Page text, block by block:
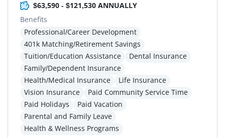
$63,590 - $121,530 ANNUALLY
Benefits
Professional/Career Development
401k Matching/Retirement Savings
Tuition/Education Assistance
Dental Insurance
Family/Dependent Insurance
Health/Medical Insurance
Life Insurance
Vision Insurance
Paid Community Service Time
Paid Holidays
Paid Vacation
Parental and Family Leave
Health & Wellness Programs